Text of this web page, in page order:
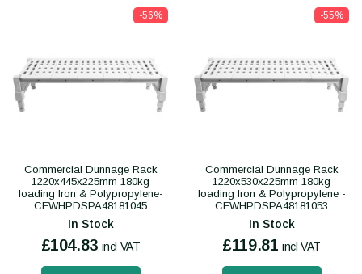
-56%
Commercial Dunnage Rack
1220x445x225mm 180kg
loading Iron & Polypropylene-
CEWHPDSPA48181045
In Stock
£104.83 incl VAT
-55%
Commercial Dunnage Rack
1220x530x225mm 180kg
loading Iron & Polypropylene -
CEWHPDSPA48181053
In Stock
£119.81 incl VAT